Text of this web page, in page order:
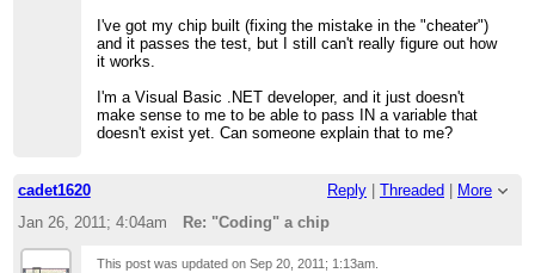
I've got my chip built (fixing the mistake in the "cheater")
and it passes the test, but I still can't really figure out how
it works.
I'm a Visual Basic .NET developer, and it just doesn't
make sense to me to be able to pass IN a variable that
doesn't exist yet. Can someone explain that to me?
cadet1620 Reply Threaded
More
Jan 26, 2011; 4:04am
Re: "Coding" a chip
This post was updated onSep 20, 2011; 1:13am